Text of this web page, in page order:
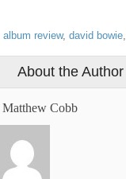
album review, david bowie,
About the Author
Matthew Cobb